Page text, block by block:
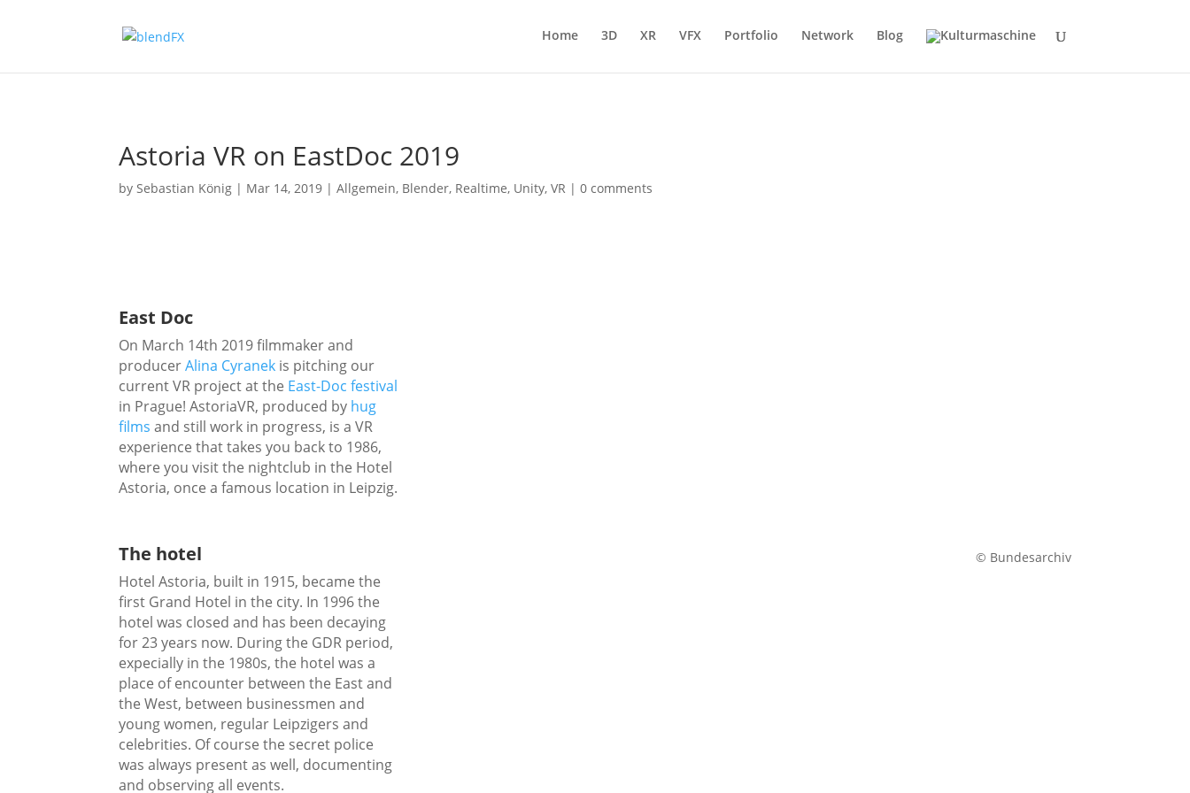
Home 3D XR VFX Portfolio Network Blog
Astoria VR on EastDoc 2019
by Sebastian König | Mar 14, 2019 |Allgemein, Blender, Realtime, Unity,VR |0 comments
East Doc
On March 14th 2019 filmmaker and
producerAlina Cyranek is pitching our
current VR project at the East-Doc festival
in Prague! AstoriaVR, produced by hug
films and still work in progress, is a VR
experience that takes you back to 1986,
where you visit the nightclub in the Hotel
Astoria, once a famous location in Leipzig.
The hotel
Hotel Astoria, built in 1915, became the
first Grand Hotel in the city. In 1996 the
hotel was closed and has been decaying
for 23 years now. During the GDR period,
expecially in the 1980s, the hotel was a
place of encounter between the East and
the West, between businessmen and
young women, regular Leipzigers and
celebrities. Of course the secret police
was always present as well, documenting
and observing all events.
© Bundesarchiv